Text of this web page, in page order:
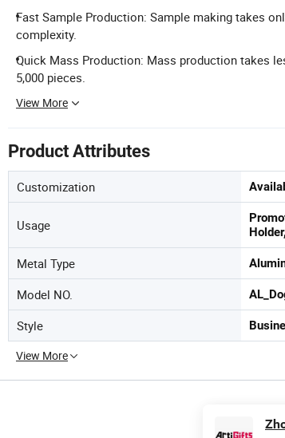
Fast Sample Production: Sample making takes
complexity.
Quick Mass Production: Mass production takes
5,000 pieces.
View More
Product Attributes
Customization
Usage
Metal Type
Model NO.
Style
View More